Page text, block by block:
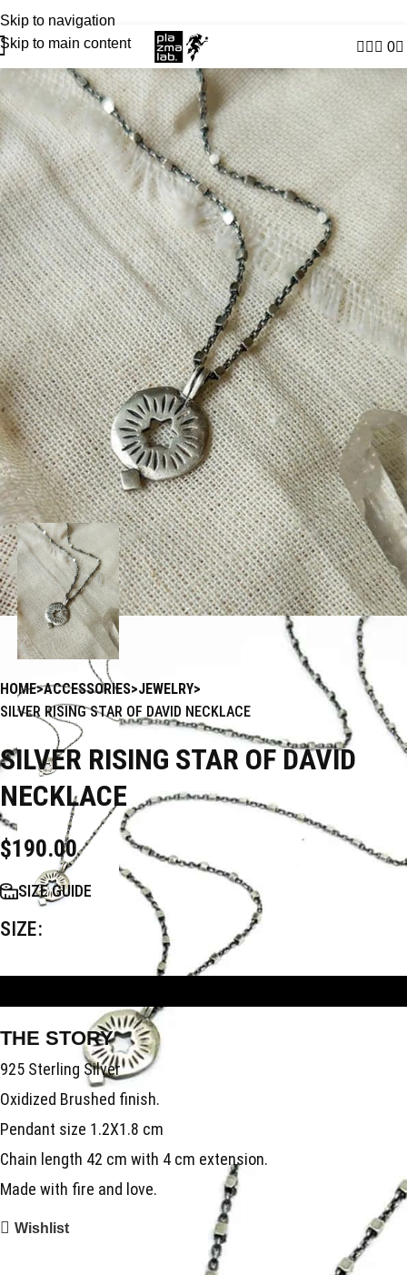
Skip to navigation
Skip to main content
JOIN THE TRIBE · 25 YEARS OF PLAZMALAB
0
HOME ACCESSORIES JEWELRY
SILVER RISING STAR OF DAVID NECKLACE
SILVER RISING STAR OF DAVID
NECKLACE
$190.00
SIZE
SIZE GUIDE
THE STORY
925 Sterling Silver
Oxidized Brushed finish.
Pendant size 1.2X1.8 cm
Chain length 42 cm with 4 cm extension.
Made with fire and love.
Wishlist